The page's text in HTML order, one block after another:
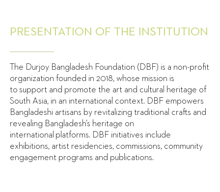
PRESENTATION OF THE INSTITUTION
The Durjoy Bangladesh Foundation (DBF) is a non-profit
organization founded in 2018, whose mission is
to support and promote the art and cultural heritage of
South Asia, in an international context. DBF empowers
Bangladeshi artisans by revitalizing traditional crafts and
revealing Bangladesh’s heritage on
international platforms. DBF initiatives include
exhibitions, artist residencies, commissions, community
engagement programs and publications.